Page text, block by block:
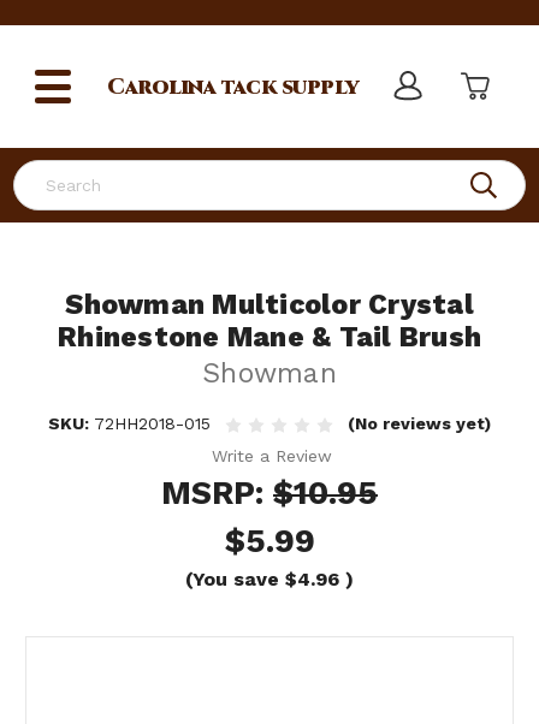
Search
Carolinatack supply
Showman Multicolor Crystal
Rhinestone Mane & Tail Brush
Showman
SKU: 72HH2018-015
(No reviews yet)
Write a Review
MSRP: $10.95
$5.99
(You save $4.96 )